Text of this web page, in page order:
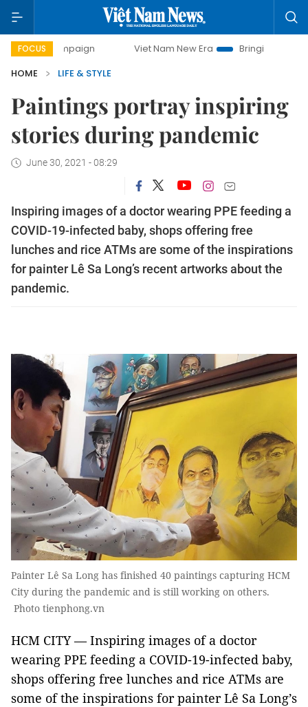
FOCUS Viet Nam New Era
Bringing Resolutions to Life
HOME
LIFE & STYLE
Paintings portray inspiring
stories during pandemic
June 30, 2021 - 08:29
Inspiring images of a doctor wearing PPE feeding a
COVID-19-infected baby, shops offering free
lunches and rice ATMs are some of the inspirations
for painter Lê Sa Long’s recent artworks about the
pandemic.
Painter Lê Sa Long has finished 40 paintings capturing HCM
City during the pandemic and is still working on others.
Photo tienphong.vn
HCM CITY — Inspiring images of a doctor
wearing PPE feeding a COVID-19-infected baby,
shops offering free lunches and rice ATMs are
some of the inspirations for painter Lê Sa Long’s